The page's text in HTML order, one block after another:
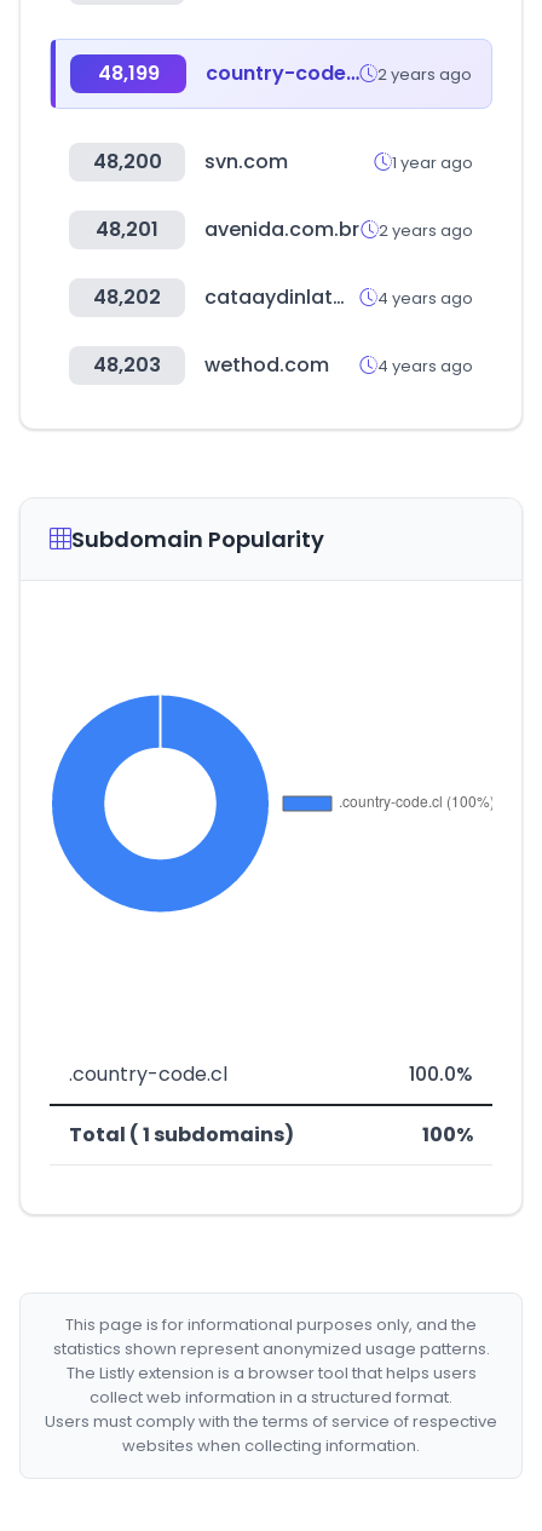
48,199 country-code.cl 2 years ago
48,200 svn.com 1 year ago
48,201 avenida.com.br 2 years ago
48,202 cataaydinlatma.com 4 years ago
48,203 wethod.com 4 years ago
Subdomain Popularity
.country-code.cl 100.0%
Total ( 1 subdomains) 100%
This page is for informational purposes only, and the
statistics shown represent anonymized usage patterns.
The Listly extension is a browser tool that helps users
collect web information in a structured format.
Users must comply with the terms of service of respective
websites when collecting information.